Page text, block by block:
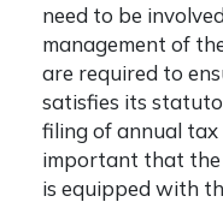
need to be
management of
are required to
satisfies its
filing of annual tax
important that
is equipped with